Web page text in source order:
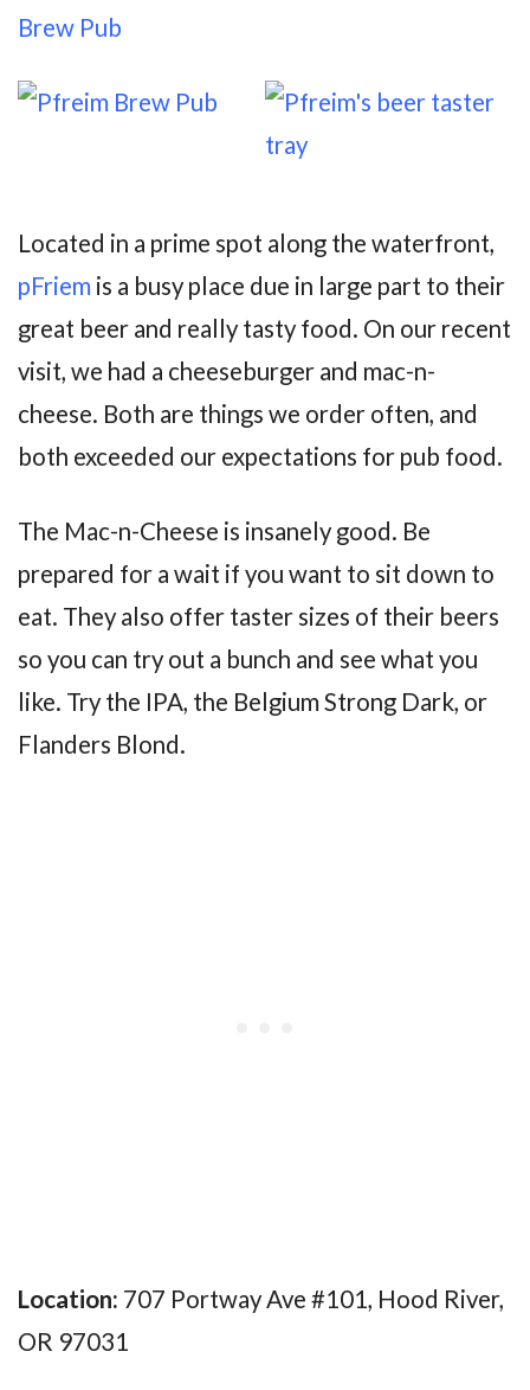
Located in a prime spot along the waterfront,
pFriem is a busy place due in large part to their
great beer and really tasty food. On our recent
visit, we had a cheeseburger and mac-n-
cheese. Both are things we order often, and
both exceeded our expectations for pub food.
The Mac-n-Cheese is insanely good. Be
prepared for a wait if you want to sit down to
eat. They also offer taster sizes of their beers
so you can try out a bunch and see what you
like. Try the IPA, the Belgium Strong Dark, or
Flanders Blond.
Location: 707 Portway Ave #101, Hood River,
OR 97031